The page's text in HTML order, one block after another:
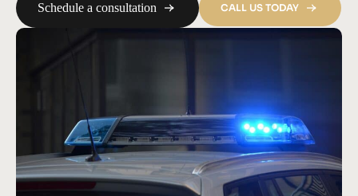
Schedule a consultation CALL US TODAY